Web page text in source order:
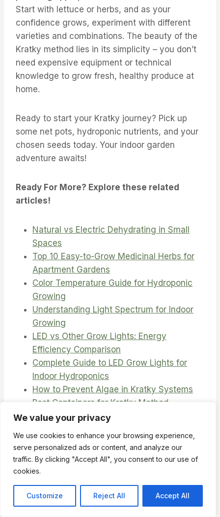
We value your privacy
We use cookies to enhance your browsing experience,
serve personalized ads or content, and analyze our
traffic. By clicking "Accept All", you consent to our use of
cookies.
Customize Reject All Accept All
Start with lettuce or herbs, and as your
confidence grows, experiment with different
varieties and combinations. The beauty of the
Kratky method lies in its simplicity – you don’t
need expensive equipment or technical
knowledge to grow fresh, healthy produce at
home.
Ready to start your Kratky journey? Pick up
some net pots, hydroponic nutrients, and your
chosen seeds today. Your indoor garden
adventure awaits!
Ready For More? Explore these related
articles!
Natural vs Electric Dehydrating in Small
Spaces
Top 10 Easy-to-Grow Medicinal Herbs for
Apartment Gardens
Color Temperature Guide for Hydroponic
Growing
Understanding Light Spectrum for Indoor
Growing
LED vs Other Grow Lights: Energy
Efficiency Comparison
Complete Guide to LED Grow Lights for
Indoor Hydroponics
How to Prevent Algae in Kratky Systems
Best Containers for Kratky Method
Hydroponics
Method
Kratky Herb Garden best herbs to start
with
Complete Guide
Complete Beginner’s Guide to Kratky